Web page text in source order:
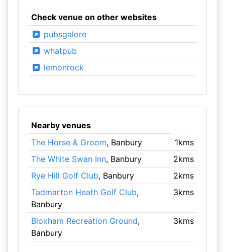
Check venue on other websites
pubsgalore
whatpub
lemonrock
Nearby venues
The Horse & Groom, Banbury
1kms
The White Swan Inn, Banbury
2kms
Rye Hill Golf Club, Banbury
2kms
Tadmarton Heath Golf Club,
Banbury
3kms
Bloxham Recreation Ground,
Banbury
3kms